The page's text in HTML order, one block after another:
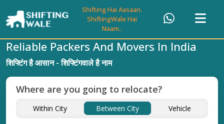
Shifting Hai Aasaan.
ShiftingWale Hai
Naam..
Reliable Packers And Movers In India
शिफ्टिंग है आसान - शिफ्टिंगवाले है नाम
Where are you going to relocate?
Within City Between City Vehicle